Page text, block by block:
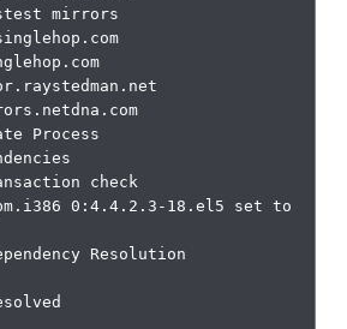
mirrors
Process
check
0:4.4.2.3-18.el5 set to
Resolution